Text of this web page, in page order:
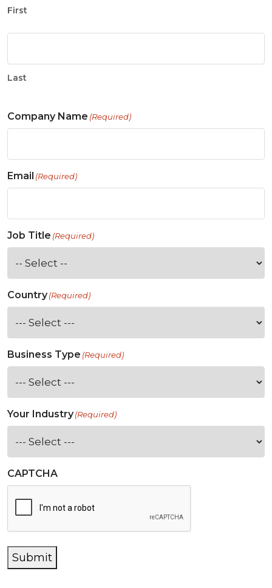
First
Last
Company Name (Required)
Email (Required)
Job Title (Required)
Country(Required)
Business Type (Required)
Your Industry(Required)
CAPTCHA
Submit